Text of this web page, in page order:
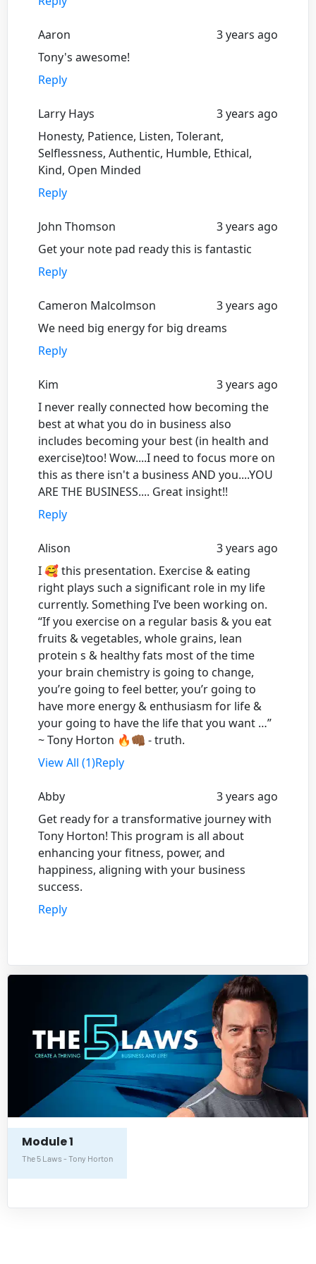
Module 1
The 5 Laws - Tony Horton
Aaron
3 years ago
Tony's awesome!
Reply
Larry Hays
3 years ago
Honesty, Patience, Listen, Tolerant,
Selflessness, Authentic, Humble, Ethical,
Kind, Open Minded
Reply
John Thomson
3 years ago
Get your note pad ready this is fantastic
Reply
Cameron Malcolmson
3 years ago
We need big energy for big dreams
Reply
Kim
3 years ago
I never really connected how becoming the
best at what you do in business also
includes becoming your best (in health and
exercise)too! Wow....I need to focus more on
this as there isn't a business AND you....YOU
ARE THE BUSINESS.... Great insight!!
Reply
Alison
3 years ago
I 🥰 this presentation. Exercise & eating
right plays such a significant role in my life
currently. Something I’ve been working on.
“If you exercise on a regular basis & you eat
fruits & vegetables, whole grains, lean
protein s & healthy fats most of the time
your brain chemistry is going to change,
you’re going to feel better, you’r going to
have more energy & enthusiasm for life &
your going to have the life that you want …”
~ Tony Horton 🔥👊🏾 - truth.
View All (1)Reply
Abby
3 years ago
Get ready for a transformative journey with
Tony Horton! This program is all about
enhancing your fitness, power, and
happiness, aligning with your business
success.
Reply